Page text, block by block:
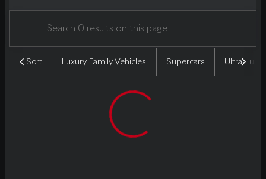
Sort Luxury Family Vehicles Supercars Ultra-